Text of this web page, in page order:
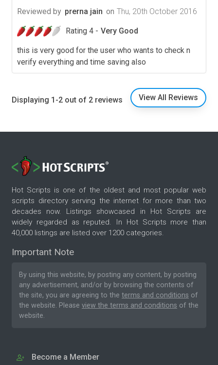
Reviewed by prerna jain on Thu, 20th October 2016
Rating 4 - Very Good
this is very good for the user who wants to check n
verify everything and time saving also
Displaying 1-2 out of 2 reviews View All Reviews
Hot Scripts is one of the oldest and most popular web
scripts directory serving the internet for more than two
decades now. Listings showcased in Hot Scripts are
widely regarded as reputed. In Hot Scripts more than
40,000 listings are listed over 1200 categories.
Important Note
By using this website, by posting any content, by posting
any advertisement, and/or by browsing the contents of
the site, you are agreeing to the terms and conditions of
the website. Please view the terms and conditions of the
website.
Become a Member